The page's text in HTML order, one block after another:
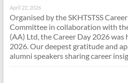
April 22, 2026
Organised by the SKHTSTSS
Committee in collaboration with
(AA) Ltd, the Career Day 2026 was
2026. Our deepest gratitude and
alumni speakers sharing career